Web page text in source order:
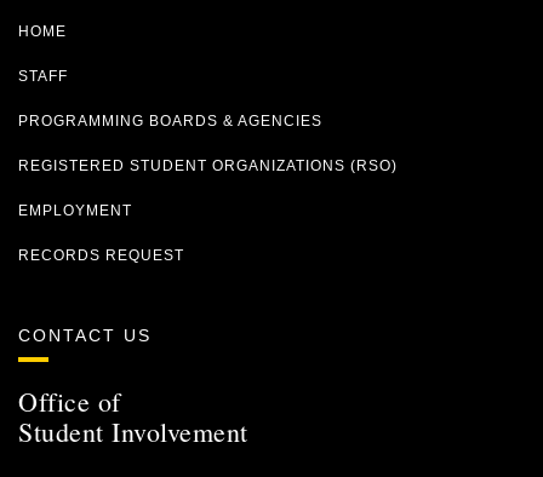
HOME
STAFF
PROGRAMMING BOARDS & AGENCIES
REGISTERED STUDENT ORGANIZATIONS (RSO)
EMPLOYMENT
RECORDS REQUEST
CONTACT US
Office of
Student Involvement